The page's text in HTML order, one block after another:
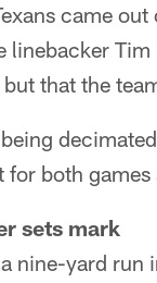
came
linebacker
but that the
for both
sets mark
nine-yard run